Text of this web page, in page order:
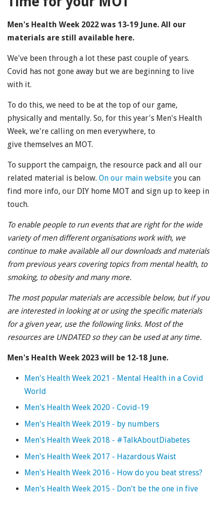
Men's Health Week 2022 was 13-19 June. All our
materials are still available here.
We've been through a lot these past couple of years.
Covid has not gone away but we are beginning to live
with it.
To do this, we need to be at the top of our game,
physically and mentally. So, for this year's Men's Health
Week, we're calling on men everywhere, to
give themselves an MOT.
To support the campaign, the resource pack and all our
related material is below. On our main website you can
find more info, our DIY home MOT and sign up to keep in
touch.
To enable people to run events that are right for the wide
variety of men different organisations work with, we
continue to make available all our downloads and materials
from previous years covering topics from mental health, to
smoking, to obesity and many more.
The most popular materials are accessible below, but if you
are interested in looking at or using the specific materials
for a given year, use the following links. Most of the
resources are UNDATED so they can be used at any time.
Men's Health Week 2023 will be 12-18 June.
Men's Health Week 2021 - Mental Health in a Covid
World
Men's Health Week 2020 - Covid-19
Men's Health Week 2019 - by numbers
Men's Health Week 2018 - #TalkAboutDiabetes
Men's Health Week 2017 - Hazardous Waist
Men's Health Week 2016 - How do you beat stress?
Men's Health Week 2015 - Don't be the one in five